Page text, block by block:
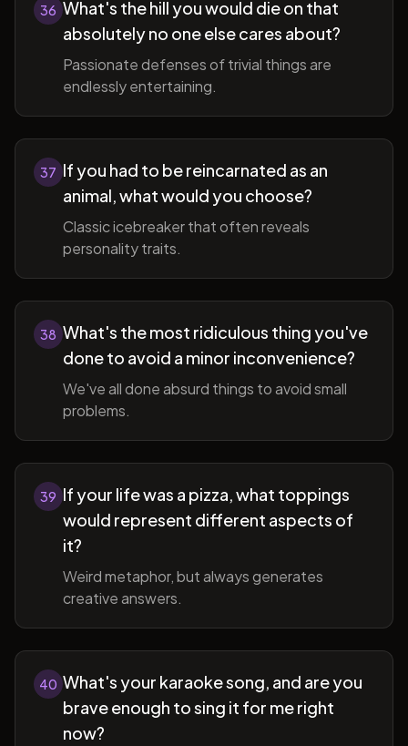
36 What's the hill you would die on that
absolutely no one else cares about?
Passionate defenses of trivial things are
endlessly entertaining.
37 If you had to be reincarnated as an
animal, what would you choose?
Classic icebreaker that often reveals
personality traits.
38 What's the most ridiculous thing you've
done to avoid a minor inconvenience?
We've all done absurd things to avoid small
problems.
39 If your life was a pizza, what toppings
would represent different aspects of
it?
Weird metaphor, but always generates
creative answers.
40 What's your karaoke song, and are you
brave enough to sing it for me right
now?